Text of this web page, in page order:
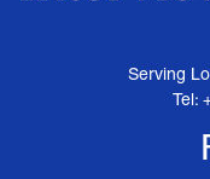
Serving
Tel: